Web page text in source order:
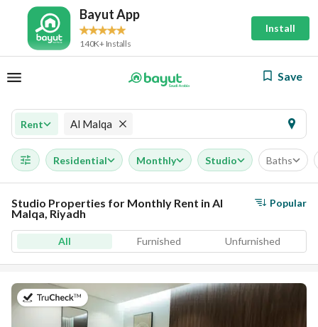
Bayut App
140K+ Installs
Install
Save
Rent Al Malqa
Residential Monthly Studio Baths
Studio Properties for Monthly Rent in Al
Malqa, Riyadh
Popular
All Furnished Unfurnished
on 19th of July 2026